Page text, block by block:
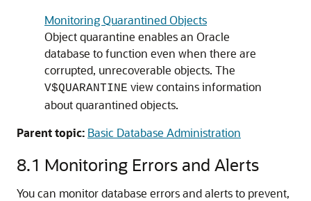
Monitoring Quarantined Objects
Object quarantine enables an Oracle
database to function even when there are
corrupted, unrecoverable objects. The
V$QUARANTINE view contains information
about quarantined objects.
Parent topic: Basic Database Administration
8.1 Monitoring Errors and Alerts
You can monitor database errors and alerts to prevent,